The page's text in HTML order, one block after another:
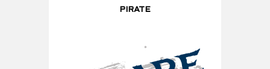
PIRATE